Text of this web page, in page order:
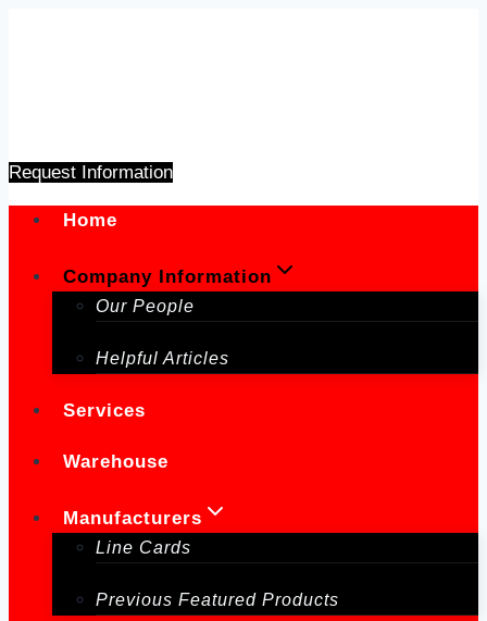
Request Information
Home
Company Information
Our People
Helpful Articles
Services
Warehouse
Manufacturers
Line Cards
Previous Featured Products